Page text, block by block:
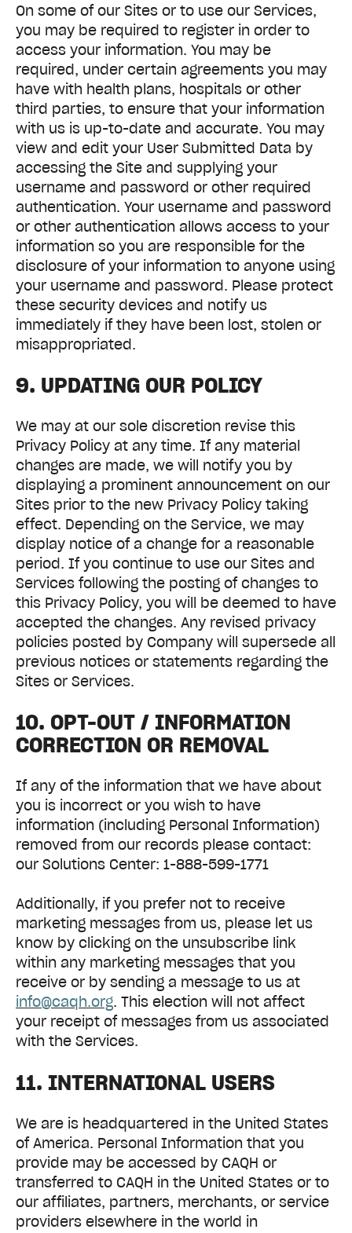
On some of our Sites or to use our Services,
you may be required to register in order to
access your information. You may be
required, under certain agreements you may
have with health plans, hospitals or other
third parties, to ensure that your information
with us is up-to-date and accurate. You may
view and edit your User Submitted Data by
accessing the Site and supplying your
username and password or other required
authentication. Your username and password
or other authentication allows access to your
information so you are responsible for the
disclosure of your information to anyone using
your username and password. Please protect
these security devices and notify us
immediately if they have been lost, stolen or
misappropriated.
9. UPDATING OUR POLICY
We may at our sole discretion revise this
Privacy Policy at any time. If any material
changes are made, we will notify you by
displaying a prominent announcement on our
Sites prior to the new Privacy Policy taking
effect. Depending on the Service, we may
display notice of a change for a reasonable
period. If you continue to use our Sites and
Services following the posting of changes to
this Privacy Policy, you will be deemed to have
accepted the changes. Any revised privacy
policies posted by Company will supersede all
previous notices or statements regarding the
Sites or Services.
10. OPT-OUT / INFORMATION
CORRECTION OR REMOVAL
If any of the information that we have about
you is incorrect or you wish to have
information (including Personal Information)
removed from our records please contact:
our Solutions Center: 1-888-599-1771
Additionally, if you prefer not to receive
marketing messages from us, please let us
know by clicking on the unsubscribe link
within any marketing messages that you
receive or by sending a message to us at
info@caqh.org. This election will not affect
your receipt of messages from us associated
with the Services.
11. INTERNATIONAL USERS
We are is headquartered in the United States
of America. Personal Information that you
provide may be accessed by CAQH or
transferred to CAQH in the United States or to
our affiliates, partners, merchants, or service
providers elsewhere in the world in